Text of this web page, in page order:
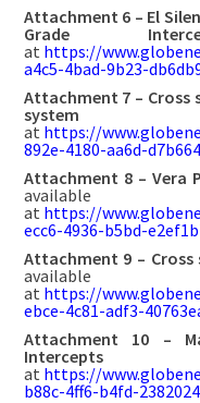
Attachment 6 – El
Grade
at https://
a4c5-4bad-9b23-
Attachment 7 – Cross
system is
at https://
892e-4180-aa6d-
Attachment 8 – Vera
available
at https://
ecc6-4936-b5bd-
Attachment 9 –
available
at https://
ebce-4c81-adf3-
Attachment 10 –
Interceptsis
at https://
b88c-4ff6-b4fd-